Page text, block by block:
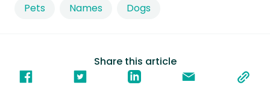
Share this article
Pets Names Dogs